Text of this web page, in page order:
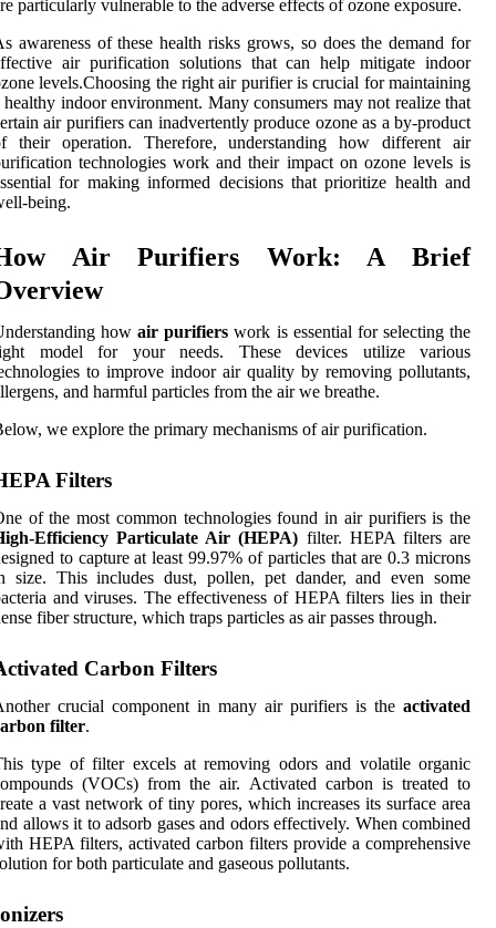
particularly vulnerable to the adverse effects of ozone exposure.
awareness of these health risks grows, so does the demand for
air purification solutions that can help mitigate indoor
levels.Choosing the right air purifier is crucial for maintaining
healthy indoor environment. Many consumers may not realize that
air purifiers can inadvertently produce ozone as a by-product
their operation. Therefore, understanding how different air
technologies work and their impact on ozone levels is
for making informed decisions that prioritize health and
being.
Air Purifiers Work: A Brief
howair purifiers work is essential for selecting the
model for your needs. These devices utilize various
to improve indoor air quality by removing pollutants,
and harmful particles from the air we breathe.
we explore the primary mechanisms of air purification.
Filters
of the most common technologies found in air purifiers is the
Efficiency Particulate Air (HEPA) filter. HEPA filters are
to capture at least 99.97% of particles that are 0.3 microns
size. This includes dust, pollen, pet dander, and even some
and viruses. The effectiveness of HEPA filters lies in their
fiber structure, which traps particles as air passes through.
Carbon Filters
crucial component in many air purifiers is the activated
filter.
type of filter excels at removing odors and volatile organic
(VOCs) from the air. Activated carbon is treated to
a vast network of tiny pores, which increases its surface area
allows it to adsorb gases and odors effectively. When combined
HEPA filters, activated carbon filters provide a comprehensive
for both particulate and gaseous pollutants.